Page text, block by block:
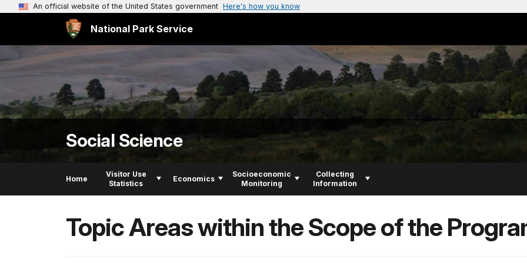
An official website of the United States government Here's how you know
National Park Service
Social Science
Home
Visitor Use
Statistics
Economics
Socioeconomic
Monitoring
Collecting
Information
Topic Areas within the Scope of the